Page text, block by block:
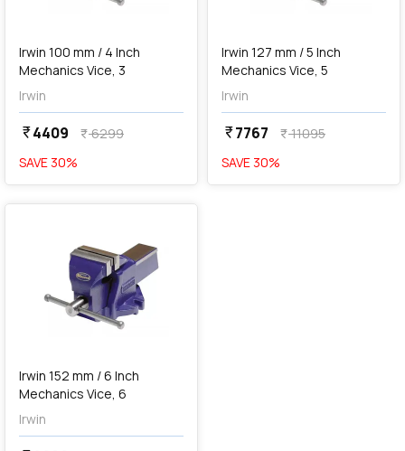
Irwin 100 mm / 4 Inch
Mechanics Vice, 3
Irwin
currency_rupee4409 currency_rupee6299
SAVE 30%
Irwin 127 mm / 5 Inch
Mechanics Vice, 5
Irwin
currency_rupee7767 currency_rupee11095
SAVE 30%
favorite
Irwin 152 mm / 6 Inch
Mechanics Vice, 6
Irwin